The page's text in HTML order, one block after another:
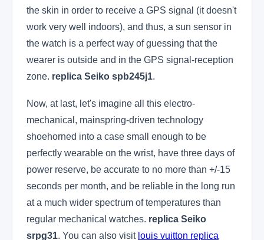
the skin in order to receive a GPS signal (it doesn't
work very well indoors), and thus, a sun sensor in
the watch is a perfect way of guessing that the
wearer is outside and in the GPS signal-reception
zone. replica Seiko spb245j1.
Now, at last, let's imagine all this electro-
mechanical, mainspring-driven technology
shoehorned into a case small enough to be
perfectly wearable on the wrist, have three days of
power reserve, be accurate to no more than +/-15
seconds per month, and be reliable in the long run
at a much wider spectrum of temperatures than
regular mechanical watches. replica Seiko
srpg31. You can also visit louis vuitton replica